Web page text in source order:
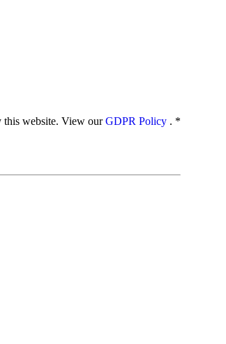
this website. View ourGDPR Policy . *